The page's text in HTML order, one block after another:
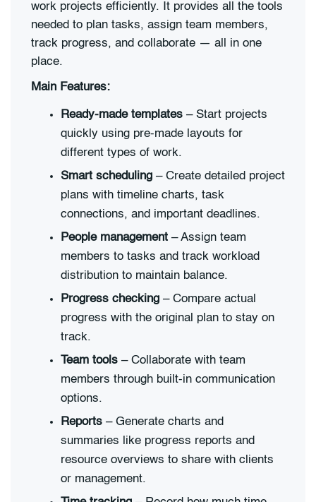
work projects efficiently. It provides all the tools
needed to plan tasks, assign team members,
track progress, and collaborate — all in one
place.
Main Features:
Ready-made templates – Start projects
quickly using pre-made layouts for
different types of work.
Smart scheduling – Create detailed project
plans with timeline charts, task
connections, and important deadlines.
People management – Assign team
members to tasks and track workload
distribution to maintain balance.
Progress checking – Compare actual
progress with the original plan to stay on
track.
Team tools – Collaborate with team
members through built-in communication
options.
Reports – Generate charts and
summaries like progress reports and
resource overviews to share with clients
or management.